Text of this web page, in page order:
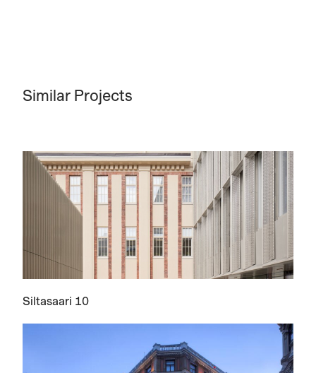
Similar Projects
Siltasaari 10